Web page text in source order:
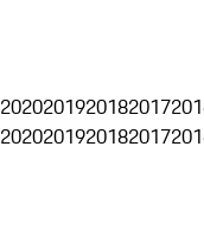
2020201920182017
2020201920182017